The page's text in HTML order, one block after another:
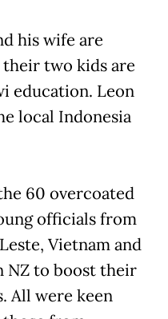
his wife are
two kids are
education. Leon
local Indonesia
60 overcoated
officials from
Vietnam and
NZ to boost their
All were keen